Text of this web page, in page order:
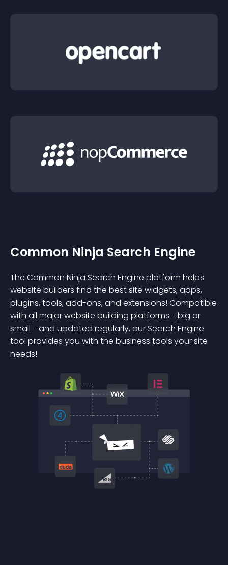
Common Ninja Search Engine
The Common Ninja Search Engine platform helps
website builders find the best site widgets, apps,
plugins, tools, add-ons, and extensions! Compatible
with all major website building platforms - big or
small - and updated regularly, our Search Engine
tool provides you with the business tools your site
needs!